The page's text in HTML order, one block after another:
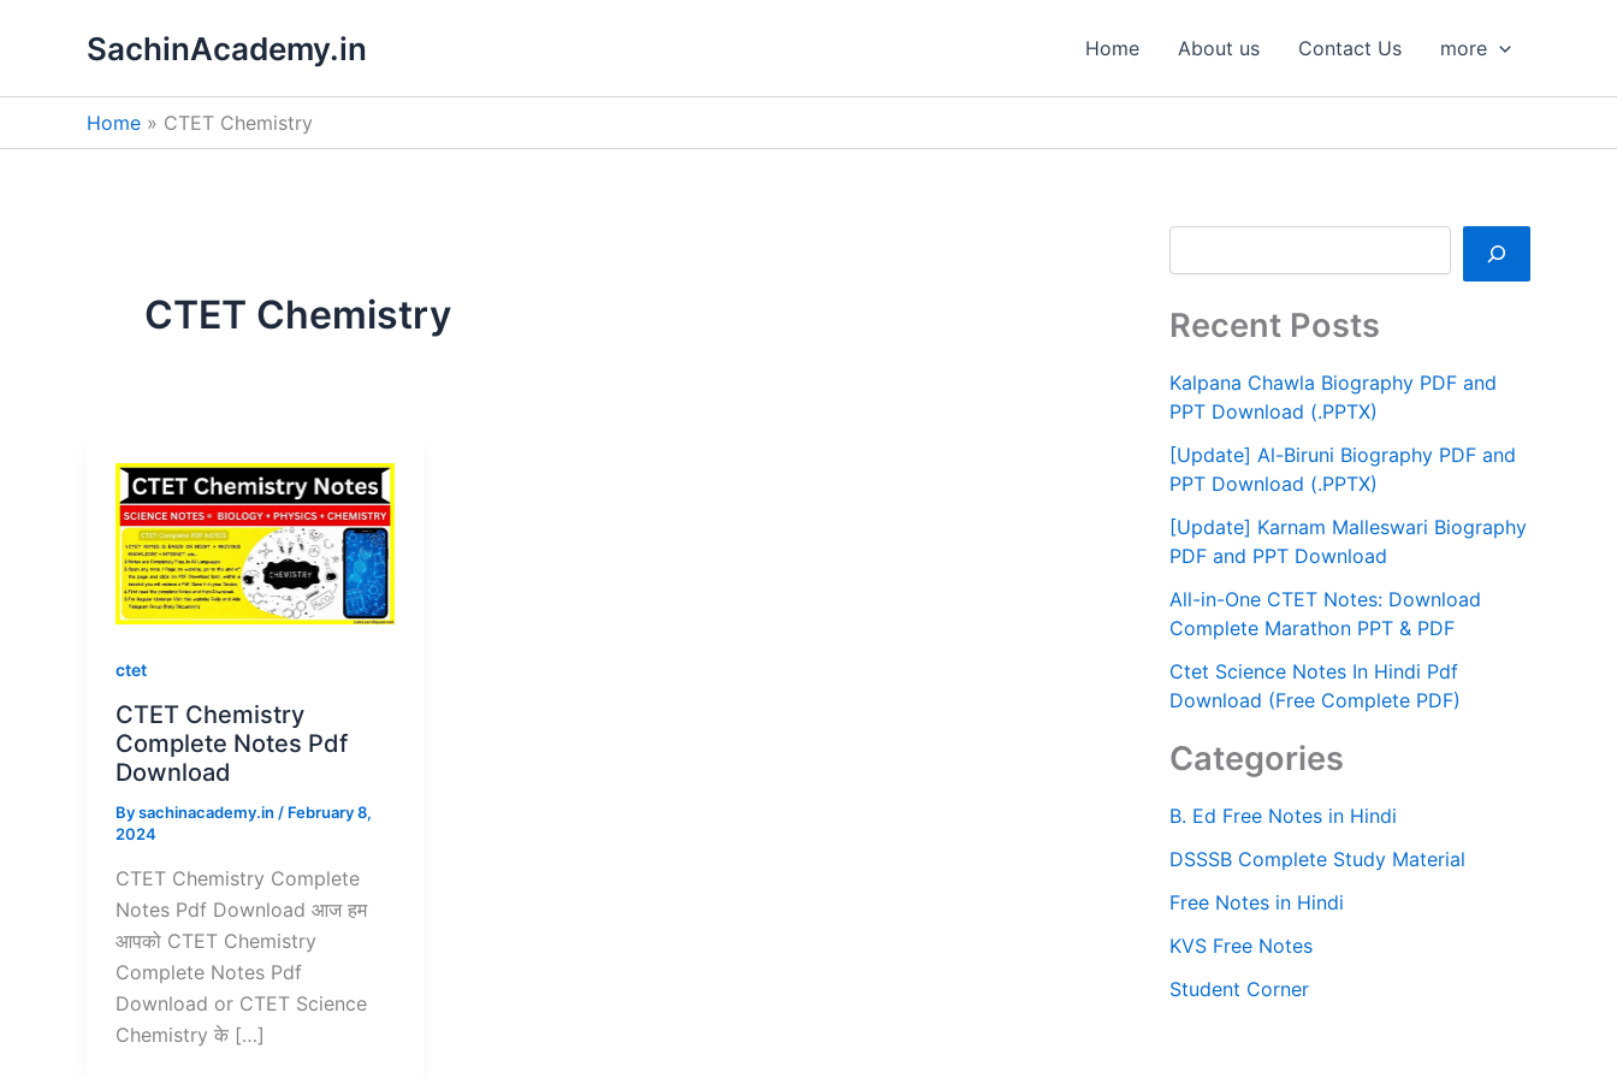
SachinAcademy.in Home About us Contact Us more
Home CTET Chemistry
CTET Chemistry
ctet
CTET Chemistry
Complete Notes Pdf
Download
Bysachinacademy.in / February 8,
2024
CTET Chemistry Complete
Notes Pdf Download आज हम
आपको CTET Chemistry
Complete Notes Pdf
Download or CTET Science
Chemistry के […]
Recent Posts
Kalpana Chawla Biography PDF and
PPT Download (.PPTX)
[Update] Al-Biruni Biography PDF and
PPT Download (.PPTX)
[Update] Karnam Malleswari Biography
PDF and PPT Download
All-in-One CTET Notes: Download
Complete Marathon PPT & PDF
Ctet Science Notes In Hindi Pdf
Download (Free Complete PDF)
Categories
B. Ed Free Notes in Hindi
DSSSB Complete Study Material
Free Notes in Hindi
KVS Free Notes
Student Corner